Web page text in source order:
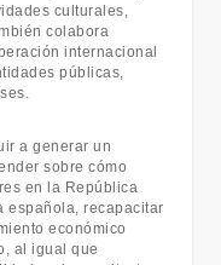
culturales,
colabora
internacional
públicas,
a generar un
sobre cómo
en la República
española, recapacitar
económico
al igual que